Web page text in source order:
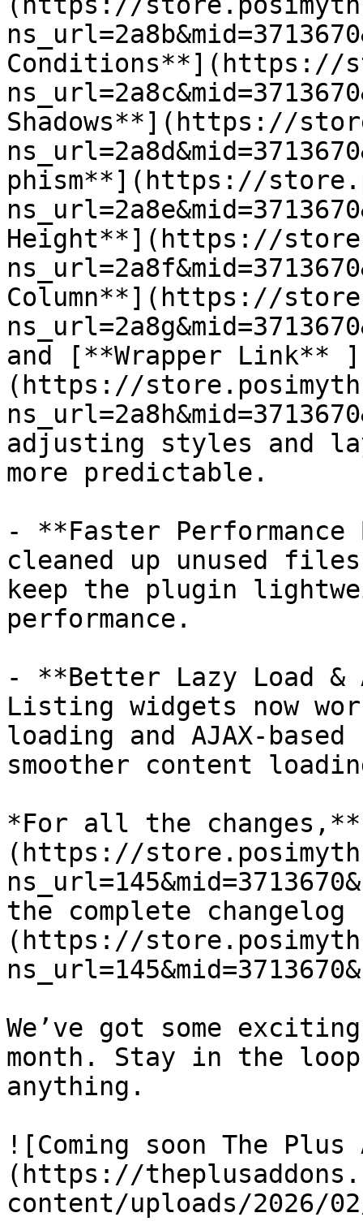
Conditions**](https://
Shadows**](https://
phism**](https://
Height**](https://
Column**](https://
and [**Wrapper Link** ]
(https://
adjusting styles and
more predictable.
- **Faster Performance
cleaned up unused
keep the plugin
performance.
- **Better Lazy Load &
Listing widgets now
loading and AJAX-
smoother content
*For all the
(https://
the complete
(https://
We’ve got some
month. Stay in the
anything.
![Coming soon The
(https://
content/uploads/2026/